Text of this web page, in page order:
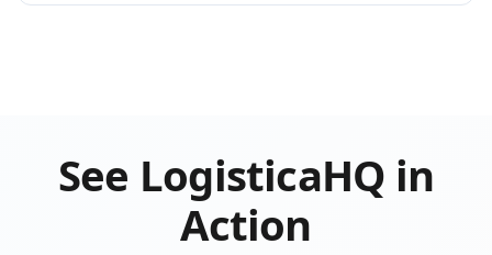
See LogisticaHQ in
Action